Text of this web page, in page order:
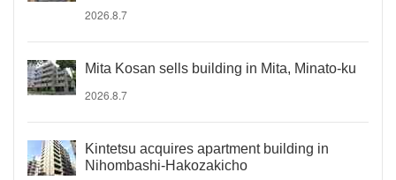
2026.8.7
Mita Kosan sells building in Mita, Minato-ku
2026.8.7
Kintetsu acquires apartment building in
Nihombashi-Hakozakicho